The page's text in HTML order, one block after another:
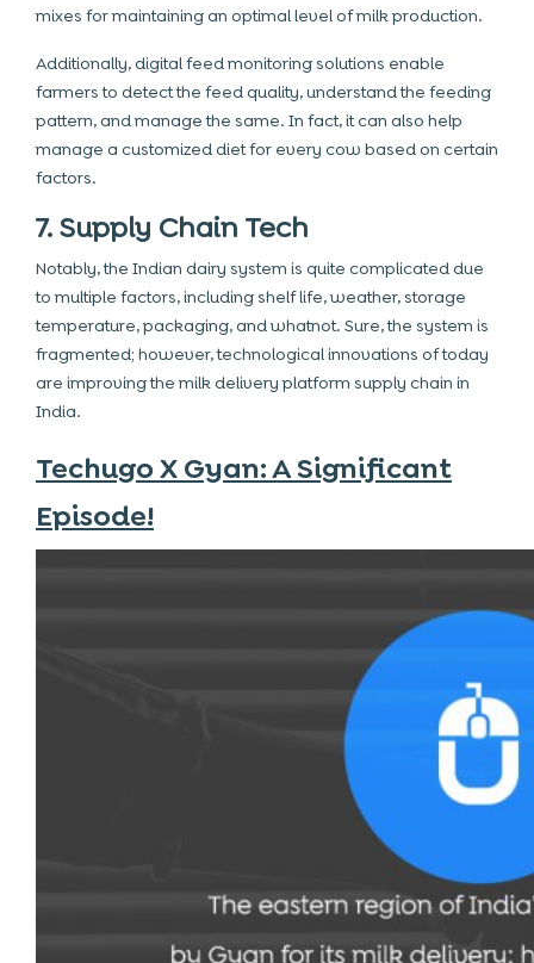
mixes for maintaining an optimal level of milk production.
Additionally, digital feed monitoring solutions enable
farmers to detect the feed quality, understand the feeding
pattern, and manage the same. In fact, it can also help
manage a customized diet for every cow based on certain
factors.
7. Supply Chain Tech
Notably, the Indian dairy system is quite complicated due
to multiple factors, including shelf life, weather, storage
temperature, packaging, and whatnot. Sure, the system is
fragmented; however, technological innovations of today
are improving themilk delivery platform supply chain in
India.
Techugo X Gyan: A Significant
Episode!